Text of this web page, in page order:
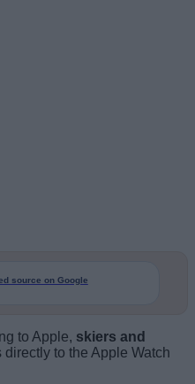
source on Google
to Apple, skiers and
to the Apple Watch